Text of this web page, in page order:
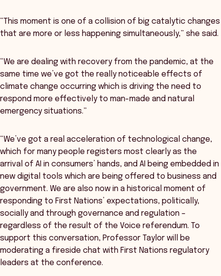
“This moment is one of a collision of big catalytic changes
that are more or less happening simultaneously,” she said.
“We are dealing with recovery from the pandemic, at the
same time we’ve got the really noticeable effects of
climate change occurring which is driving the need to
respond more effectively to man-made and natural
emergency situations.”
“We’ve got a real acceleration of technological change,
which for many people registers most clearly as the
arrival of AI in consumers’ hands, and AI being embedded in
new digital tools which are being offered to business and
government. We are also now in a historical moment of
responding to First Nations’ expectations, politically,
socially and through governance and regulation –
regardless of the result of the Voice referendum. To
support this conversation, Professor Taylor will be
moderating a fireside chat with First Nations regulatory
leaders at the conference.